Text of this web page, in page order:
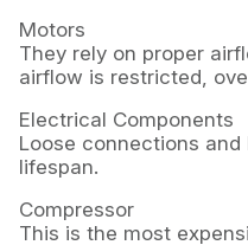
Motors
They rely on proper
airflow is restricted,
Electrical Components
Loose connections
lifespan.
Compressor
This is the most